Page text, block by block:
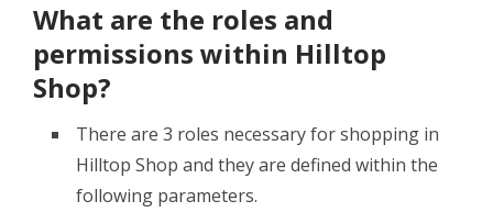
What are the roles and
permissions within Hilltop
Shop?
There are 3 roles necessary for shopping in
Hilltop Shop and they are defined within the
following parameters.